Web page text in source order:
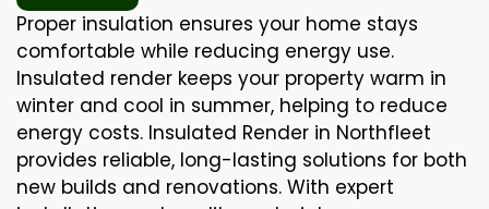
Proper insulation ensures your home stays
comfortable while reducing energy use.
Insulated render keeps your property warm in
winter and cool in summer, helping to reduce
energy costs. Insulated Render in Northfleet
provides reliable, long-lasting solutions for both
new builds and renovations. With expert